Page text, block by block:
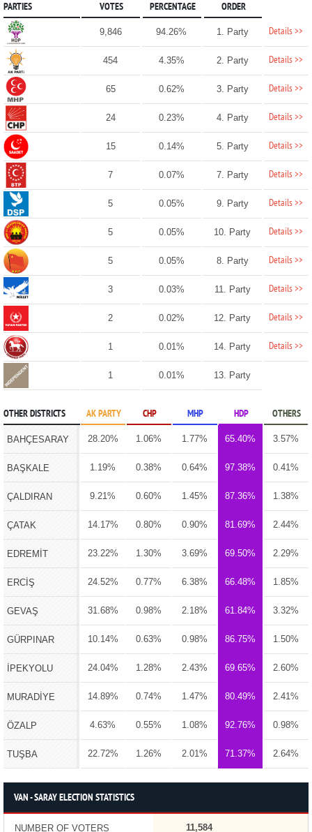
PARTIES VOTES PERCENTAGE ORDER
9,846 94.26% 1. Party Details >>
454 4.35% 2. Party Details >>
65 0.62% 3. Party Details >>
24 0.23% 4. Party Details >>
15 0.14% 5. Party Details >>
7 0.07% 7. Party Details >>
5 0.05% 9. Party Details >>
5 0.05% 10. Party Details >>
5 0.05% 8. Party Details >>
3 0.03% 11. Party Details >>
2 0.02% 12. Party Details >>
1 0.01% 14. Party Details >>
1 0.01% 13. Party
OTHER DISTRICTS AK PARTY CHP MHP HDP OTHERS
BAHÇESARAY 28.20% 1.06% 1.77% 65.40% 3.57%
BAŞKALE 1.19% 0.38% 0.64% 97.38% 0.41%
ÇALDIRAN 9.21% 0.60% 1.45% 87.36% 1.38%
ÇATAK 14.17% 0.80% 0.90% 81.69% 2.44%
EDREMİT 23.22% 1.30% 3.69% 69.50% 2.29%
ERCİŞ 24.52% 0.77% 6.38% 66.48% 1.85%
GEVAŞ 31.68% 0.98% 2.18% 61.84% 3.32%
GÜRPINAR 10.14% 0.63% 0.98% 86.75% 1.50%
İPEKYOLU 24.04% 1.28% 2.43% 69.65% 2.60%
MURADİYE 14.89% 0.74% 1.47% 80.49% 2.41%
ÖZALP 4.63% 0.55% 1.08% 92.76% 0.98%
TUŞBA 22.72% 1.26% 2.01% 71.37% 2.64%
VAN - SARAY ELECTION STATISTICS
NUMBER OF VOTERS 11,584